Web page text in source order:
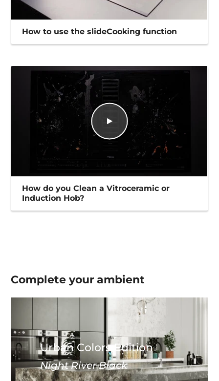
How to use the slideCooking function
How do you Clean a Vitroceramic or
Induction Hob?
Complete yourambient
Urban Colors Edition
Night River Black